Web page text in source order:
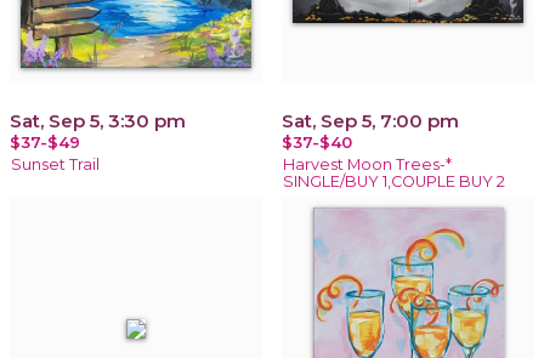
Sat, Sep 5, 3:30 pm
$37-$49
Sunset Trail
Sat, Sep 5, 7:00 pm
$37-$40
Harvest Moon Trees-*
SINGLE/BUY 1,COUPLE BUY 2